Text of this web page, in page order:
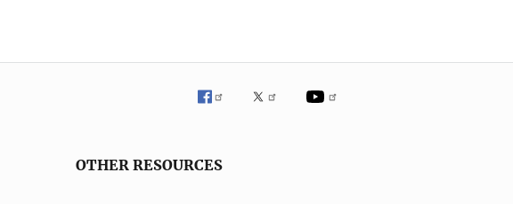
OTHER RESOURCES